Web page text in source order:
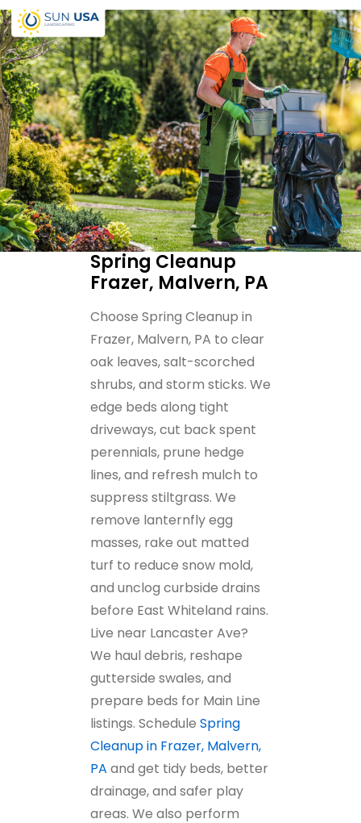
Spring Cleanup
Frazer, Malvern, PA
Choose Spring Cleanup in
Frazer, Malvern, PA to clear
oak leaves, salt-scorched
shrubs, and storm sticks. We
edge beds along tight
driveways, cut back spent
perennials, prune hedge
lines, and refresh mulch to
suppress stiltgrass. We
remove lanternfly egg
masses, rake out matted
turf to reduce snow mold,
and unclog curbside drains
before East Whiteland rains.
Live near Lancaster Ave?
We haul debris, reshape
gutterside swales, and
prepare beds for Main Line
listings. Schedule Spring
Cleanup in Frazer, Malvern,
PA and get tidy beds, better
drainage, and safer play
areas. We also perform